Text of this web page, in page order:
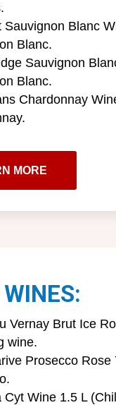
Sauvignon Blanc
Blanc.
Sauvignon
Blanc.
Chardonnay
MORE
Vernay Brut Ice
wine.
Prosecco
Cyt Wine 1.5 L